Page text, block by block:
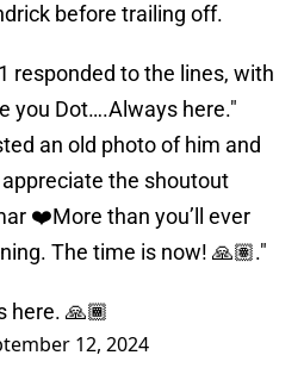
before trailing off.
responded to the lines, with
you Dot….Always here."
an old photo of him and
the shoutout
❤️More than you’ll ever
The time is now! 🙏🏽."
here. 🙏🏾
12, 2024